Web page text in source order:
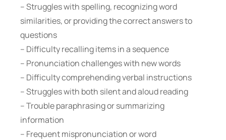
– Struggles with spelling, recognizing word
similarities, or providing the correct answers to
questions
– Difficulty recalling items in a sequence
– Pronunciation challenges with new words
– Difficulty comprehending verbal instructions
– Struggles with both silent and aloud reading
– Trouble paraphrasing or summarizing
information
– Frequent mispronunciation or word